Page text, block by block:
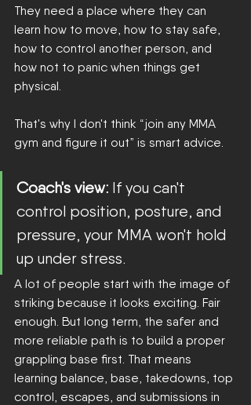
They need a place where they can
learn how to move, how to stay safe,
how to control another person, and
how not to panic when things get
physical.
That's why I don't think “join any MMA
gym and figure it out” is smart advice.
Coach's view: If you can't
control position, posture, and
pressure, your MMA won't hold
up under stress.
A lot of people start with the image of
striking because it looks exciting. Fair
enough. But long term, the safer and
more reliable path is to build a proper
grappling base first. That means
learning balance, base, takedowns, top
control, escapes, and submissions in